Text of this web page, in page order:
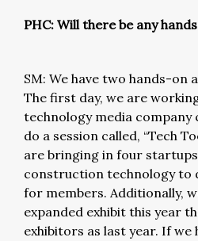
PHC: Will there be any
SM: We have two hands-on
The first day, we are
technology media company
do a session called, “Tech
are bringing in four
construction technology to
for members. Additionally,
expanded exhibit this year
exhibitors as last year. If we